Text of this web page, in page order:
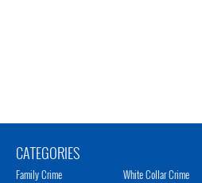
CATEGORIES
Family Crime
White Collar Crime